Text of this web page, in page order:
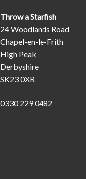
Throw a Starfish
24 Woodlands Road
Chapel-en-le-Frith
High Peak
Derbyshire
SK23 0XR
0330 229 0482